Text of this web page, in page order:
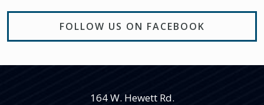
FOLLOW US ON FACEBOOK
164 W. Hewett Rd.